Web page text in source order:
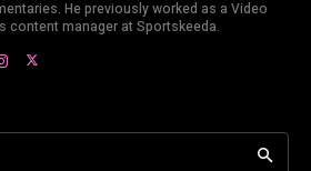
He previously worked as a Video
content manager at Sportskeeda.